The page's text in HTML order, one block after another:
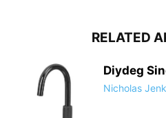
RELATED
Diydeg
Nicholas